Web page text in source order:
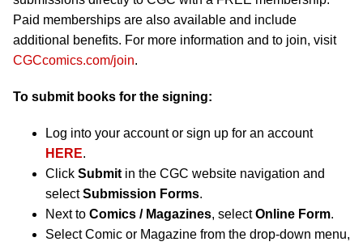
Paid memberships are also available and include
additional benefits. For more information and to join, visit
CGCcomics.com/join.
To submit books for the signing:
Log into your account or sign up for an account
HERE.
Click Submit in the CGC website navigation and
selectSubmission Forms.
Next to Comics / Magazines, selectOnline Form.
Select Comic or Magazine from the drop-down menu,